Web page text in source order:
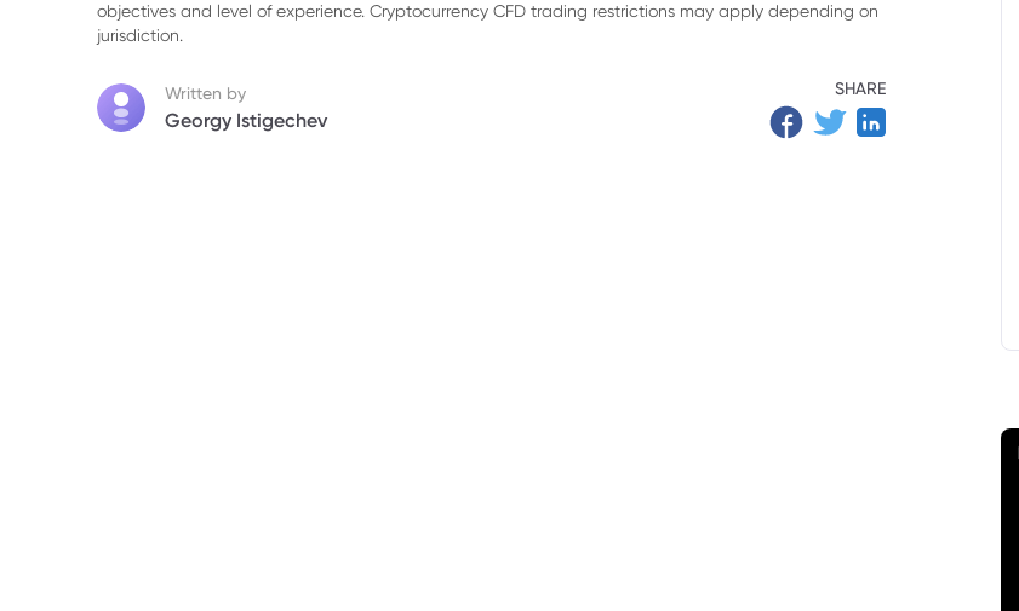
objectives and level of experience. Cryptocurrency CFD trading restrictions may apply depending on
jurisdiction.
Written by
Georgy Istigechev
SHARE